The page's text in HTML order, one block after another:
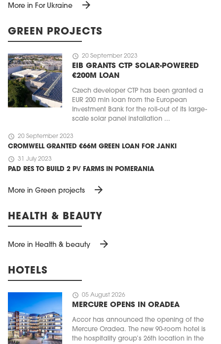
More in For Ukraine arrow_forward
GREEN PROJECTS
schedule 20 September 2023
EIB GRANTS CTP SOLAR-POWERED
€200M LOAN
Czech developer CTP has been granted a
EUR 200 mln loan from the European
Investment Bank for the roll-out of its large-
scale solar panel installation ...
schedule 20 September 2023
CROMWELL GRANTED €66M GREEN LOAN FOR JANKI
schedule 31 July 2023
PAD RES TO BUILD 2 PV FARMS IN POMERANIA
More in Green projects arrow_forward
HEALTH & BEAUTY
More in Health & beauty arrow_forward
HOTELS
schedule 05 August 2026
MERCURE OPENS IN ORADEA
Accor has announced the opening of the
Mercure Oradea. The new 90-room hotel is
the hospitality group’s 26th location in the